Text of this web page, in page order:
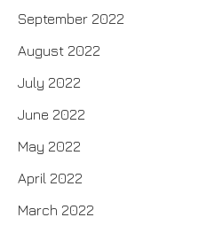
September 2022
August 2022
July 2022
June 2022
May 2022
April 2022
March 2022